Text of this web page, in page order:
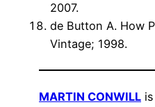
2007.
de Button A. How
Vintage; 1998.
MARTIN CONWILL